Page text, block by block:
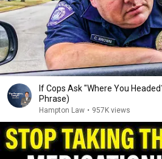
If Cops Ask "Where You
Phrase)
Hampton Law • 957K views